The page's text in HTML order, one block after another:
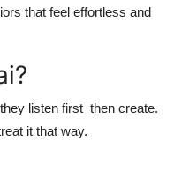
that feel effortless and
listen first then create.
it that way.